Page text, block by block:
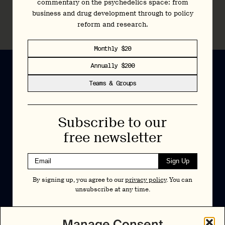
Pα+ Library: Psychedelic REMS
Insights and interviews delivered to your inbox.
No spam, just valuable information.
Sign Up
By signing up, you agree to ourprivacy policy. You can unsubscribe at any
commentary on the psychedelics space: from
business and drug development through to policy
reform and research.
Monthly $20
Annually $200
Teams & Groups
Subscribe to our
free newsletter
Sign Up
By signing up, you agree to ourprivacy policy. You can
unsubscribe at any time.